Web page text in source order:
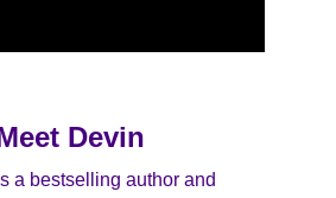
Devin
a bestselling author and